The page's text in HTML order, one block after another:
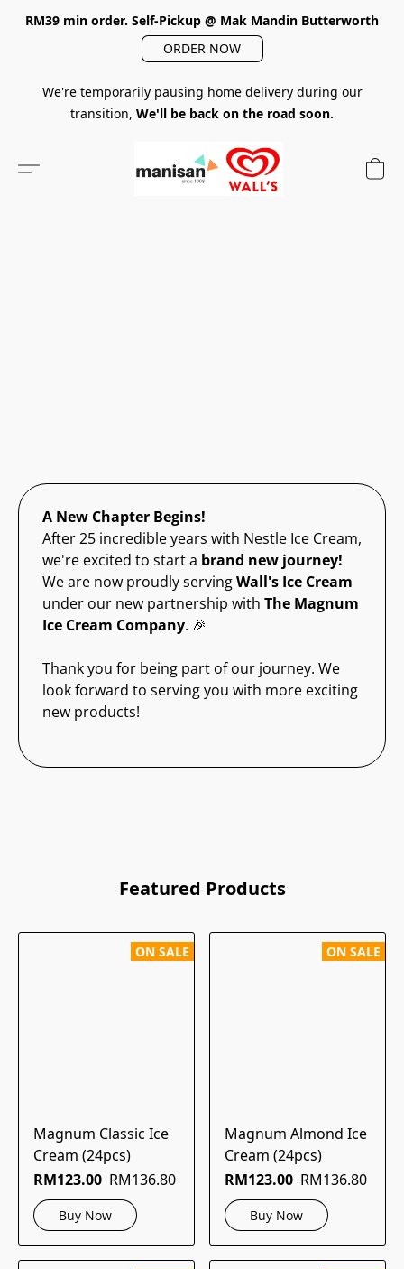
RM39 min order. Self-Pickup @ Mak Mandin Butterworth
ORDER NOW
We're temporarily pausing home delivery during our
transition, We'll be back on the road soon.
A New Chapter Begins!
After 25 incredible years with Nestle Ice Cream,
we're excited to start a brand new journey!
We are now proudly servingWall's Ice Cream
under our new partnership with The Magnum
Ice Cream Company. 🎉
Thank you for being part of our journey. We
look forward to serving you with more exciting
new products!
Featured Products
ON SALE
Magnum Classic Ice
Cream (24pcs)
RM123.00 RM136.80
Buy Now
ON SALE
Magnum Almond Ice
Cream (24pcs)
RM123.00 RM136.80
Buy Now